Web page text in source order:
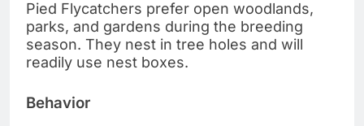
Pied Flycatchers prefer open woodlands,
parks, and gardens during the breeding
season. They nest in tree holes and will
readily use nest boxes.
Behavior